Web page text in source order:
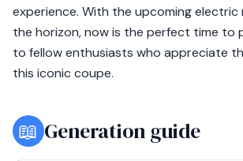
experience. With the upcoming electric
the horizon, now is the perfect time to
to fellow enthusiasts who appreciate
this iconic coupe.
📖 Generation guide